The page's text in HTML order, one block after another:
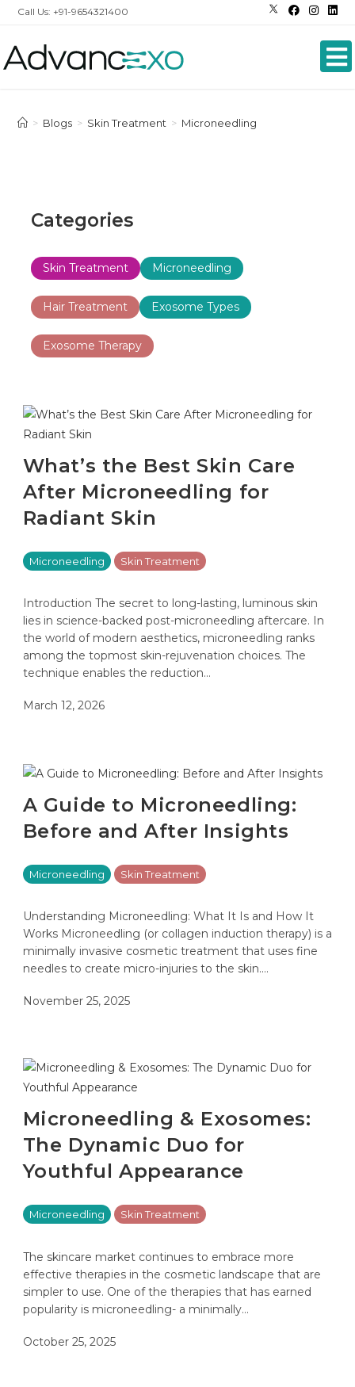
Call Us: +91-9654321400
> Blogs > Skin Treatment > Microneedling
Categories
Skin Treatment Microneedling
Hair Treatment Exosome Types
Exosome Therapy
What’s the Best Skin Care
After Microneedling for
Radiant Skin
Microneedling Skin Treatment
Introduction The secret to long-lasting, luminous skin
lies in science-backed post-microneedling aftercare. In
the world of modern aesthetics, microneedling ranks
among the topmost skin-rejuvenation choices. The
technique enables the reduction…
March 12, 2026
A Guide to Microneedling:
Before and After Insights
Microneedling Skin Treatment
Understanding Microneedling: What It Is and How It
Works Microneedling (or collagen induction therapy) is a
minimally invasive cosmetic treatment that uses fine
needles to create micro-injuries to the skin.…
November 25, 2025
Microneedling & Exosomes:
The Dynamic Duo for
Youthful Appearance
Microneedling Skin Treatment
The skincare market continues to embrace more
effective therapies in the cosmetic landscape that are
simpler to use. One of the therapies that has earned
popularity is microneedling- a minimally…
October 25, 2025